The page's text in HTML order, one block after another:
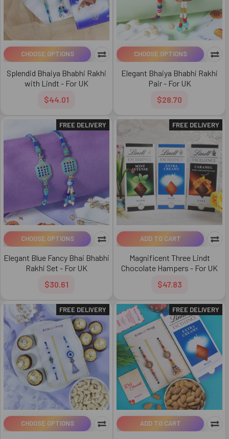
CHOOSE OPTIONS
Splendid Bhaiya Bhabhi Rakhi
with Lindt - For UK
$44.01
CHOOSE OPTIONS
Elegant Bhaiya Bhabhi Rakhi
Pair - For UK
$28.70
FREE DELIVERY
CHOOSE OPTIONS
Elegant Blue Fancy Bhai Bhabhi
Rakhi Set - For UK
$30.61
FREE DELIVERY
ADD TO CART
Magnificent Three Lindt
Chocolate Hampers - For UK
$47.83
FREE DELIVERY
CHOOSE OPTIONS
FREE DELIVERY
ADD TO CART